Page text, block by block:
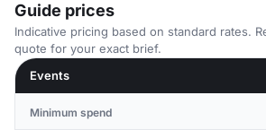
Guide prices
Indicative pricing based on standard rates.
quote for your exact brief.
Events
Minimum spend